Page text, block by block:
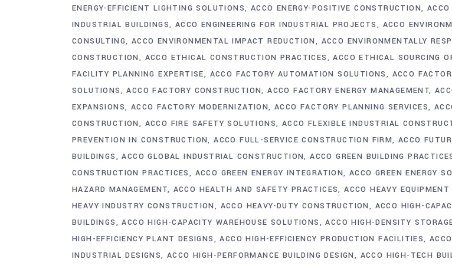
ENERGY-EFFICIENT LIGHTING SOLUTIONS
ACCO ENERGY-POSITIVE CONSTRUCTION
INDUSTRIAL BUILDINGS
ACCO ENGINEERING FOR INDUSTRIAL PROJECTS
ACCO
CONSULTING ACCO ENVIRONMENTAL IMPACT REDUCTION
ACCO ENVIRONMENTALLY
CONSTRUCTION
ACCO ETHICAL CONSTRUCTION PRACTICES ACCO ETHICAL SOURCING
FACILITY PLANNING EXPERTISE
ACCO FACTORY AUTOMATION SOLUTIONS
ACCO
SOLUTIONS
ACCO FACTORY CONSTRUCTION ACCO FACTORY ENERGY MANAGEMENT
EXPANSIONS ACCO FACTORY MODERNIZATION ACCO FACTORY PLANNING SERVICES
CONSTRUCTION
ACCO FIRE SAFETY SOLUTIONS ACCO FLEXIBLE INDUSTRIAL
PREVENTION IN CONSTRUCTION ACCO FULL-SERVICE CONSTRUCTION FIRM ACCO
BUILDINGS
ACCO GLOBAL INDUSTRIAL CONSTRUCTION ACCO GREEN BUILDING
CONSTRUCTION PRACTICES
ACCO GREEN ENERGY INTEGRATION ACCO GREEN ENERGY
HAZARD MANAGEMENT
ACCO HEALTH AND SAFETY PRACTICES ACCO HEAVY
HEAVY INDUSTRY CONSTRUCTION
ACCO HEAVY-DUTY CONSTRUCTION
ACCO HIGH-
BUILDINGS
ACCO HIGH-CAPACITY WAREHOUSE SOLUTIONS ACCO HIGH-DENSITY
HIGH-EFFICIENCY PLANT DESIGNS
ACCO HIGH-EFFICIENCY PRODUCTION FACILITIES
INDUSTRIAL DESIGNS ACCO HIGH-PERFORMANCE BUILDING DESIGN
ACCO HIGH-TECH